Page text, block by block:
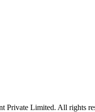
Private Limited. All rights